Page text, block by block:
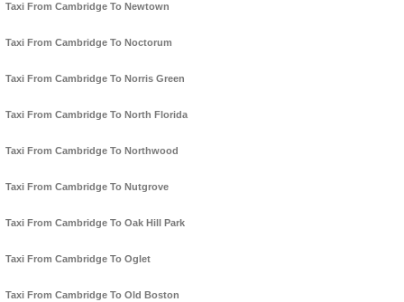
Taxi From Cambridge To Newtown
Taxi From Cambridge To Noctorum
Taxi From Cambridge To Norris Green
Taxi From Cambridge To North Florida
Taxi From Cambridge To Northwood
Taxi From Cambridge To Nutgrove
Taxi From Cambridge To Oak Hill Park
Taxi From Cambridge To Oglet
Taxi From Cambridge To Old Boston